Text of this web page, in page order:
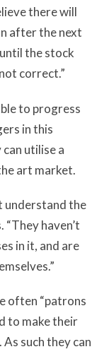
there will
after the next
the stock
correct.”
to progress
in this
utilise a
art market.
understand the
haven’t
in it, and are
often “patrons
to make their
such they can